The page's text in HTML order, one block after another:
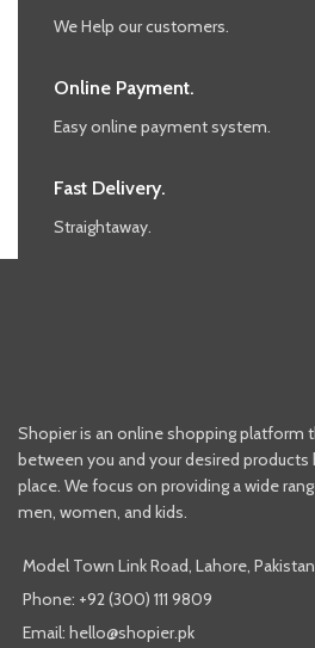
We Help our customers.
Online Payment.
Easy online payment system.
Fast Delivery.
Straightaway.
Shopier is an online shopping platform
between you and your desired
place. We focus on providing a wide
men, women, and kids.
Model Town Link Road, Lahore, Pakistan
Phone: +92 (300) 111 9809
Email: hello@shopier.pk